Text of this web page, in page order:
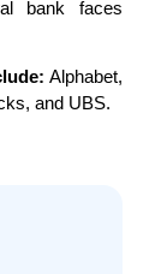
bank faces
Alphabet,
and UBS.